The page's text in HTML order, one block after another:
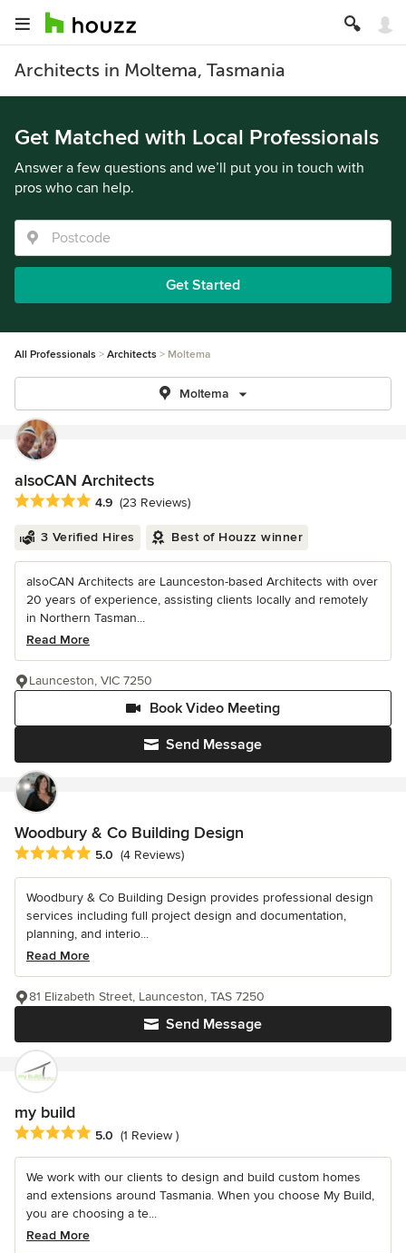
Architects in Moltema, Tasmania
Get Matched with Local Professionals
Answer a few questions and we’ll put you in touch with
pros who can help.
Get Started
All Professionals Architects Moltema
Moltema
alsoCAN Architects
Average rating: 4.9 out of 5 stars
4.9 (23 Reviews)
3 Verified Hires Best of Houzz winner
alsoCAN Architects are Launceston-based Architects with over
20 years of experience, assisting clients locally and remotely
in Northern Tasman...
Read More
Send Message
Book Video Meeting
Launceston, VIC 7250
Woodbury & Co Building Design
Average rating: 5 out of 5 stars
5.0 (4 Reviews)
Woodbury & Co Building Design provides professional design
services including full project design and documentation,
planning, and interio...
Read More
Send Message
81 Elizabeth Street, Launceston, TAS 7250
my build
Average rating: 5 out of 5 stars
5.0 (1 Review )
We work with our clients to design and build custom homes
and extensions around Tasmania. When you choose My Build,
you are choosing a te...
Read More